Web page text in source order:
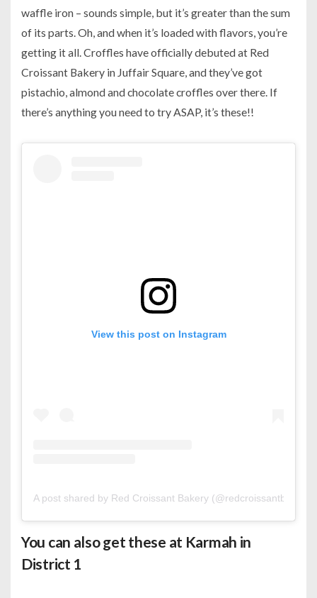
waffle iron – sounds simple, but it’s greater than the sum
of its parts. Oh, and when it’s loaded with flavors, you’re
getting it all. Croffles have officially debuted at Red
Croissant Bakery in Juffair Square, and they’ve got
pistachio, almond and chocolate croffles over there. If
there’s anything you need to try ASAP, it’s these!!
View this post on Instagram
A post shared by Red Croissant Bakery (@redcroissantbakery)
You can also get these at Karmah in
District 1